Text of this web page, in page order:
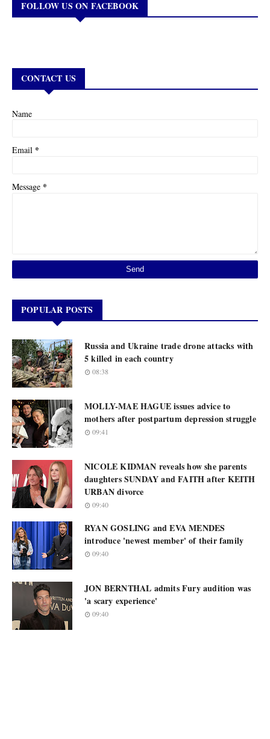
FOLLOW US ON FACEBOOK
CONTACT US
Name
Email *
Message *
POPULAR POSTS
Russia and Ukraine trade drone attacks with
5 killed in each country
08:38
MOLLY-MAE HAGUE issues advice to
mothers after postpartum depression struggle
09:41
NICOLE KIDMAN reveals how she parents
daughters SUNDAY and FAITH after KEITH
URBAN divorce
09:40
RYAN GOSLING and EVA MENDES
introduce 'newest member' of their family
09:40
JON BERNTHAL admits Fury audition was
'a scary experience'
09:40